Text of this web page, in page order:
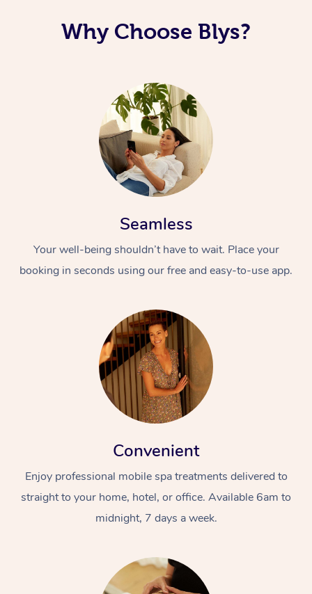
Why Choose Blys?
Seamless
Your well-being shouldn’t have to wait. Place your
booking in seconds using our free and easy-to-use app.
Convenient
Enjoy professional mobile spa treatments delivered to
straight to your home, hotel, or office. Available 6am to
midnight, 7 days a week.